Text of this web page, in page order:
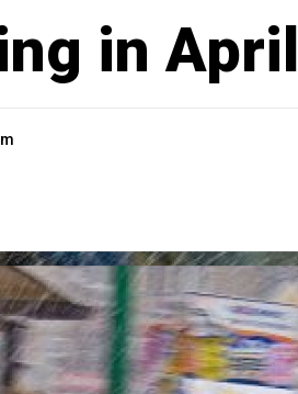
in April